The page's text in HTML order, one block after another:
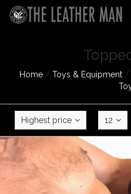
Home/ Toys & Equipment/
Highest price 12